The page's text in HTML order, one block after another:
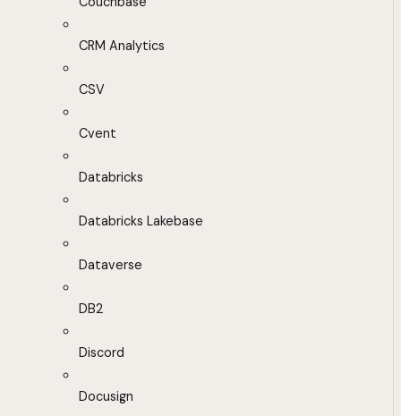
CRM Analytics
CSV
Cvent
Databricks
Databricks Lakebase
Dataverse
DB2
Discord
Docusign